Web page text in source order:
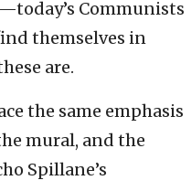
Communists
themselves in
are.
the same emphasis
mural, and the
Spillane’s